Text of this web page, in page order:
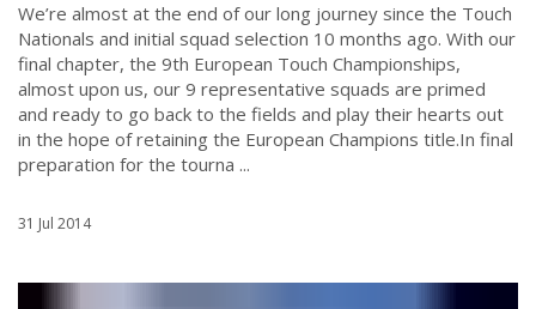
We’re almost at the end of our long journey since the Touch
Nationals and initial squad selection 10 months ago. With our
final chapter, the 9th European Touch Championships,
almost upon us, our 9 representative squads are primed
and ready to go back to the fields and play their hearts out
in the hope of retaining the European Champions title.In final
preparation for the tourna ...
31 Jul 2014